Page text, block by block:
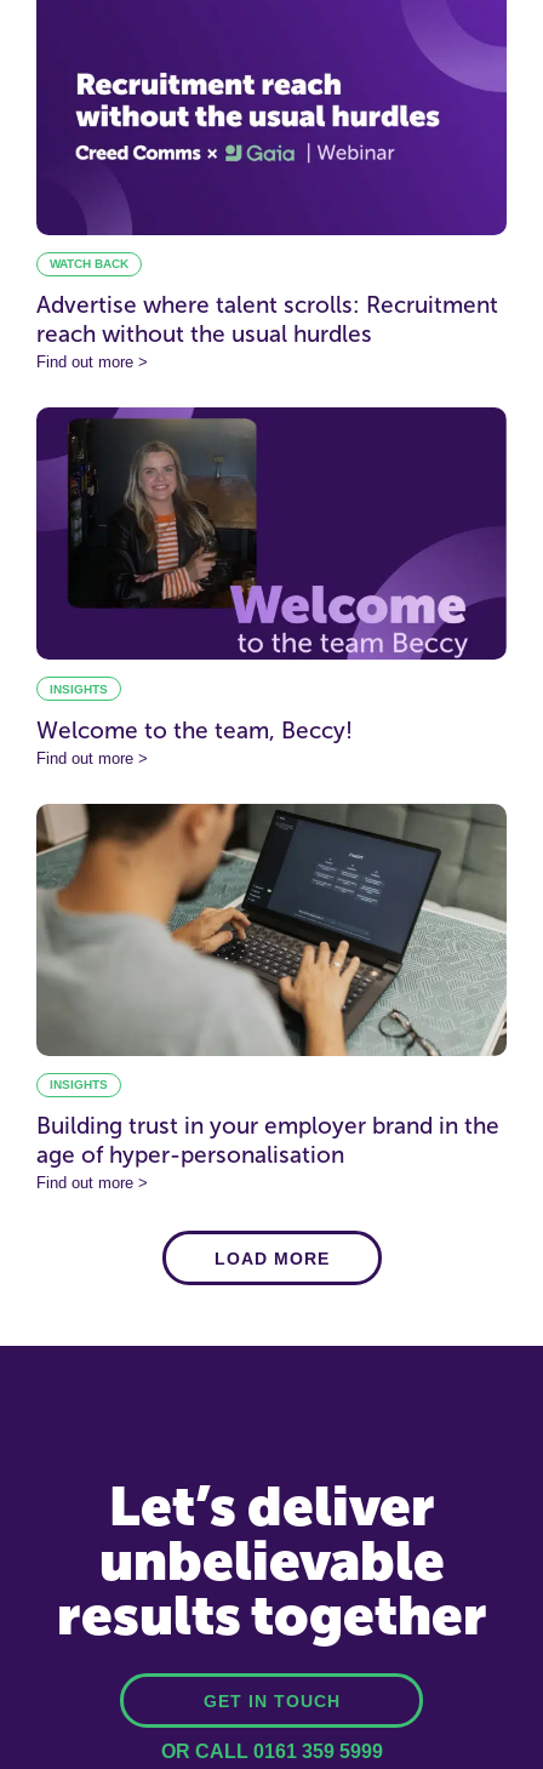
WATCH BACK
Advertise where talent scrolls: Recruitment
reach without the usual hurdles
Find out more >
INSIGHTS
Welcome to the team, Beccy!
Find out more >
INSIGHTS
Building trust in your employer brand in the
age of hyper-personalisation
Find out more >
LOAD MORE
Let’s deliver
unbelievable
results together
GET IN TOUCH
OR CALL 0161 359 5999